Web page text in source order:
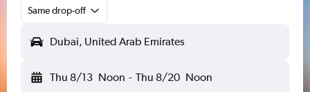
Same drop-off
Dubai, United Arab Emirates
Thu 8/13 Noon - Thu 8/20 Noon